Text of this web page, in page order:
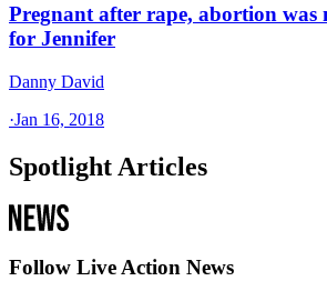
Pregnant after rape, abortion was
for Jennifer
Danny David
·Jan 16, 2018
Spotlight Articles
Follow Live Action News